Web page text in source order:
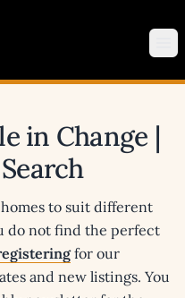
in Change |
to suit different
do not find the perfect
for our
and new listings. You